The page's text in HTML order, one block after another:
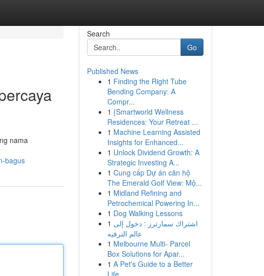
nama
bagus
Search
Go
Published News
1 Finding the Right Tube
Bending Company: A
Compr...
1 {Smartworld Wellness
Residences: Your Retreat ...
1 Machine Learning Assisted
Insights for Enhanced...
1 Unlock Dividend Growth: A
Strategic Investing A...
1 Cung cấp Dự án căn hộ
The Emerald Golf View: Mộ...
1 Midland Refining and
Petrochemical Powering In...
1 Dog Walking Lessons
1 اشتراك سمارترز : دخول إلى
عالم الترفيه
1 Melbourne Multi- Parcel
Box Solutions for Apar...
1 A Pet's Guide to a Better
Life